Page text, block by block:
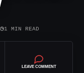
◷1 MIN READ
LEAVE COMMENT